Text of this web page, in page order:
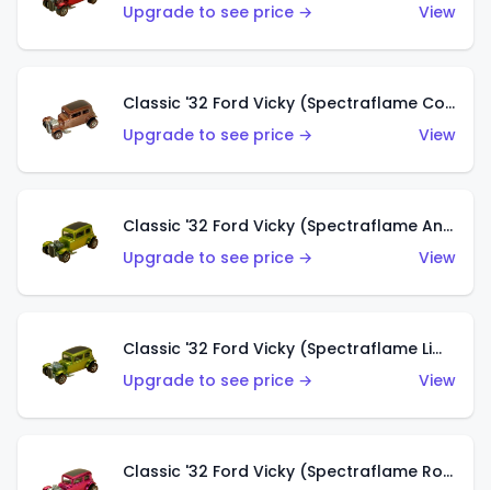
Upgrade to see price →
View
Classic '32 Ford Vicky (Spectraflame Copper)
Upgrade to see price →
View
Classic '32 Ford Vicky (Spectraflame Antifreeze)
Upgrade to see price →
View
Classic '32 Ford Vicky (Spectraflame Lime)
Upgrade to see price →
View
Classic '32 Ford Vicky (Spectraflame Rose)